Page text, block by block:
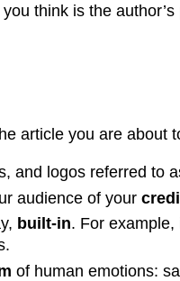
think is the
article you are about
and logos referred to
audience of your
built-in. For
of human emotions: